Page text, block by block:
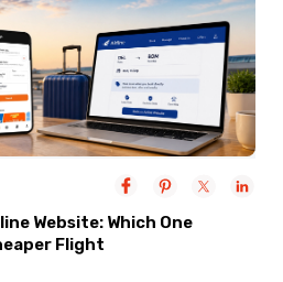
Website: Which One
Flight